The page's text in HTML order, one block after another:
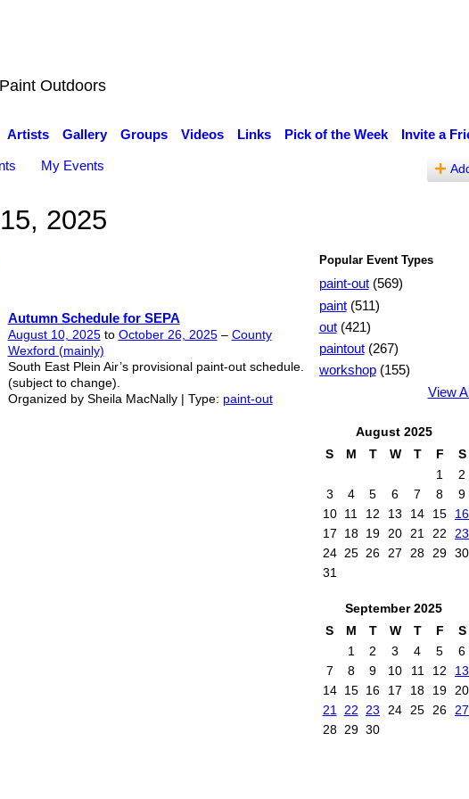
Outdoors
Artists Gallery Groups Videos Links Pick of the Week Invite a
My Events
2025
Autumn Schedule for SEPA
August 10, 2025to October 26, 2025– County
Wexford (mainly)
South East Plein Air’s provisional paint-out schedule.
(subject to change).
Organized by Sheila MacNally | Type: paint-out
Popular Event Types
paint-out(569)
paint(511)
out(421)
paintout(267)
workshop(155)
View All
August 2025
S
M T W T F
S
1
2
3
4 5 6 7 8
9
10 11 12 13 14 15
16
17
18 19 20 21 22
23
24 25 26 27 28 29 30
31
September 2025
S
M T W T F
S
1
2 3 4 5
6
7
8 9 10 11 12
13
14 15 16 17 18 19 20
21 22 23 24 25 26 27
28 29 30